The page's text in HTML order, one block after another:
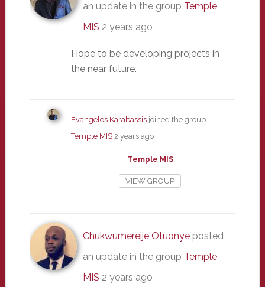
an update in the group Temple
MIS 2 years ago
Hope to be developing projects in
the near future.
Evangelos Karabassisjoined the group
Temple MIS 2 years ago
Temple MIS
VIEW GROUP
Chukwumereije Otuonyeposted
an update in the group Temple
MIS 2 years ago